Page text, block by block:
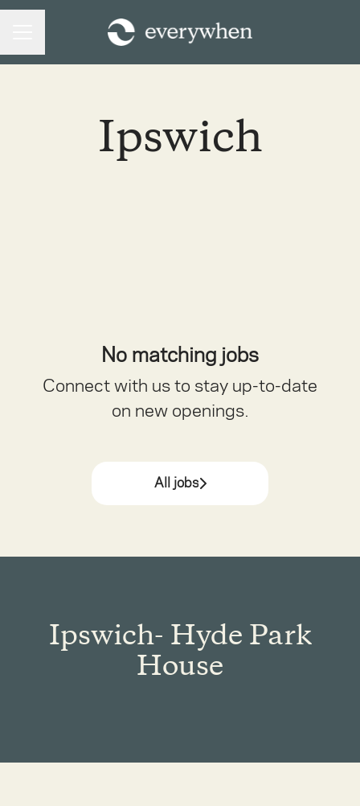
Ipswich
No matching jobs
Connect with usto stay up-to-date
on new openings.
All jobs
Ipswich- Hyde Park
House